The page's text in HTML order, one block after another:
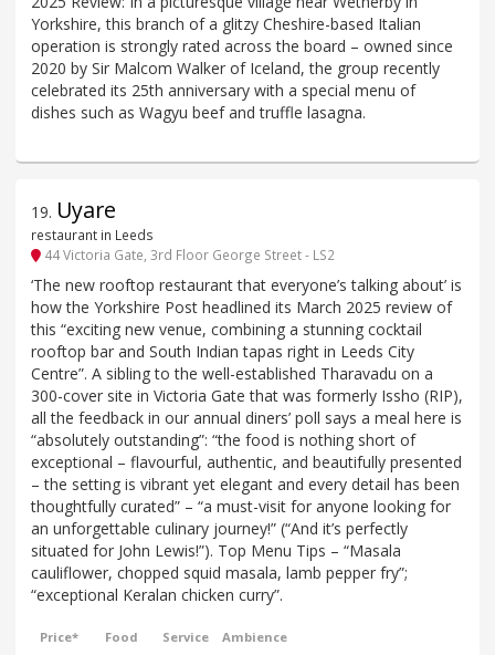
Yorkshire, this branch of a glitzy Cheshire-based Italian
operation is strongly rated across the board – owned since
2020 by Sir Malcom Walker of Iceland, the group recently
celebrated its 25th anniversary with a special menu of
dishes such as Wagyu beef and truffle lasagna.
19. Uyare
restaurant in Leeds
44 Victoria Gate, 3rd Floor George Street - LS2
‘The new rooftop restaurant that everyone’s talking about’ is
how the Yorkshire Post headlined its March 2025 review of
this “exciting new venue, combining a stunning cocktail
rooftop bar and South Indian tapas right in Leeds City
Centre”. A sibling to the well-established Tharavadu on a
300-cover site in Victoria Gate that was formerly Issho (RIP),
all the feedback in our annual diners’ poll says a meal here is
“absolutely outstanding”: “the food is nothing short of
exceptional – flavourful, authentic, and beautifully presented
– the setting is vibrant yet elegant and every detail has been
thoughtfully curated” – “a must-visit for anyone looking for
an unforgettable culinary journey!” (“And it’s perfectly
situated for John Lewis!”). Top Menu Tips – “Masala
cauliflower, chopped squid masala, lamb pepper fry”;
“exceptional Keralan chicken curry”.
Price* Food Service Ambience